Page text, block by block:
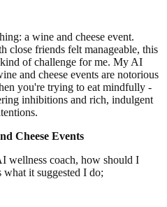
a wine and cheese event.
close friends felt manageable, this
of challenge for me. My AI
and cheese events are notorious
you're trying to eat mindfully -
inhibitions and rich, indulgent
Cheese Events
wellness coach, how should I
what it suggested I do;